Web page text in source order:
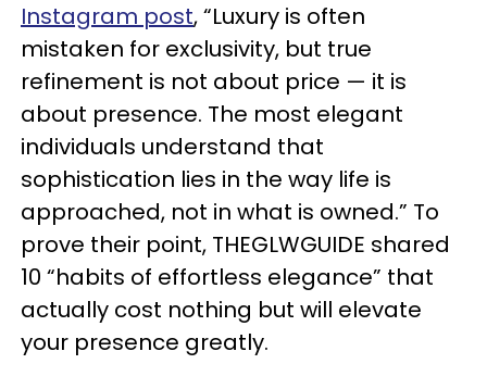
Instagram post, “Luxury is often
mistaken for exclusivity, but true
refinement is not about price — it is
about presence. The most elegant
individuals understand that
sophistication lies in the way life is
approached, not in what is owned.” To
prove their point, THEGLWGUIDE shared
10 “habits of effortless elegance” that
actually cost nothing but will elevate
your presence greatly.